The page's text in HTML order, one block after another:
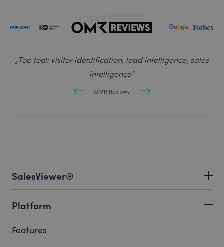
„Top tool: visitor identification, lead intelligence, sales
intelligence“
OMR Reviews
SalesViewer®
Platform
Features